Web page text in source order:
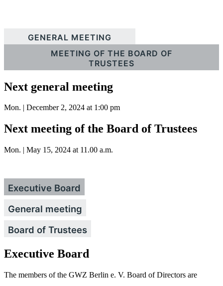
GENERAL MEETING
MEETING OF THE BOARD OF
TRUSTEES
Next general meeting
Mon. | December 2, 2024 at 1:00 pm
Next meeting of the Board of Trustees
Mon. | May 15, 2024 at 11.00 a.m.
Executive Board
General meeting
Board of Trustees
Executive Board
The members of the GWZ Berlin e. V. Board of Directors are